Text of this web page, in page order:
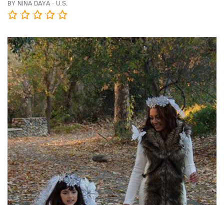
BY NINA DAYA · U.S.